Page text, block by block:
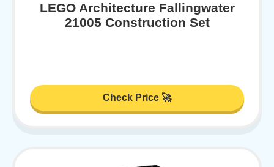
LEGO Architecture Fallingwater
21005 Construction Set
Check Price 🚀